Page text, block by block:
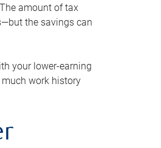
amount of tax
the savings can
your lower-earning
much work history